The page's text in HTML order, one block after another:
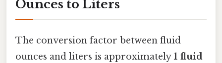
Ounces to Liters
The conversion factor between fluid
ounces and liters is approximately1 fluid